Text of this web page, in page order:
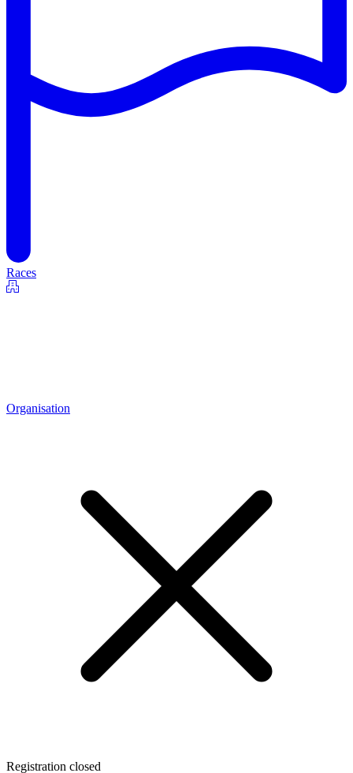
Races
Organisation
Registration closed